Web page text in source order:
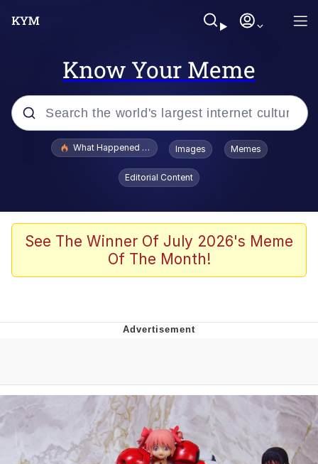
Know Your Meme
Popular searches
Evelyn Smith Smiling /
Evelynsmithhhhh Stare
What's That? We're From the Future
Polyester Edit
Can't, We Don't Know How To Do It
Evelyn Smith Smiling /
Evelynsmithhhhh Stare
Jacob Batalon CEO of Sex
What Happened To Toadsworth / Toadsworth Is Dead
Images Memes
Editorial Content
See The Winner Of July 2026's Meme
Of The Month!